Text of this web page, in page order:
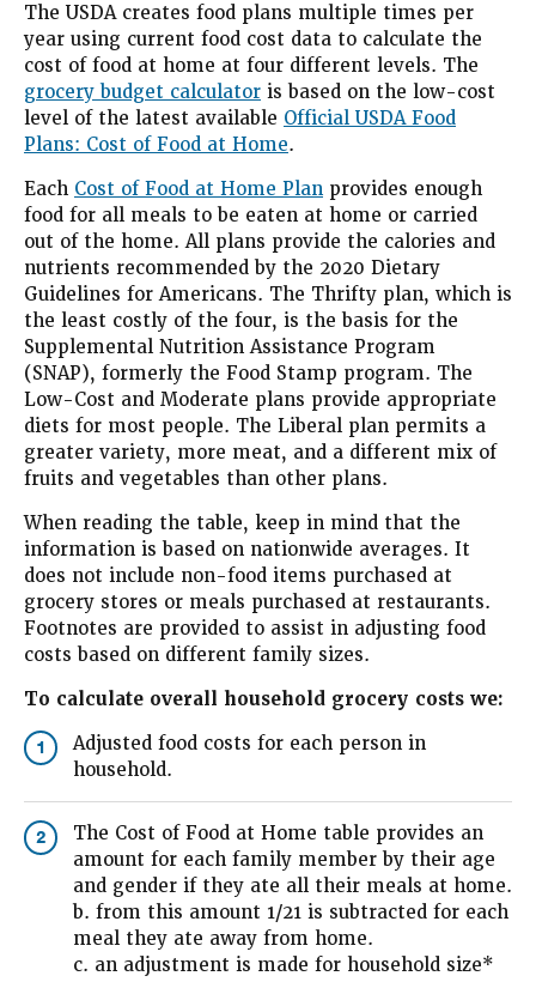
The USDA creates food plans multiple times per
year using current food cost data to calculate the
cost of food at home at four different levels. The
grocery budget calculator is based on the low-cost
level of the latest available Official USDA Food
Plans: Cost of Food at Home.
Each Cost of Food at Home Plan provides enough
food for all meals to be eaten at home or carried
out of the home. All plans provide the calories and
nutrients recommended by the 2020 Dietary
Guidelines for Americans. The Thrifty plan, which is
the least costly of the four, is the basis for the
Supplemental Nutrition Assistance Program
(SNAP), formerly the Food Stamp program. The
Low-Cost and Moderate plans provide appropriate
diets for most people. The Liberal plan permits a
greater variety, more meat, and a different mix of
fruits and vegetables than other plans.
When reading the table, keep in mind that the
information is based on nationwide averages. It
does not include non-food items purchased at
grocery stores or meals purchased at restaurants.
Footnotes are provided to assist in adjusting food
costs based on different family sizes.
To calculate overall household grocery costs we:
1
Adjusted food costs for each person in
household.
2
The Cost of Food at Home table provides an
amount for each family member by their age
and gender if they ate all their meals at home.
b. from this amount 1/21 is subtracted for each
meal they ate away from home.
c. an adjustment is made for household size*